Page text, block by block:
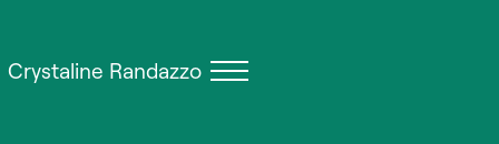
Crystaline Randazzo